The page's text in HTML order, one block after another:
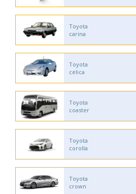
Toyota
carina
Toyota
celica
Toyota
coaster
Toyota
corolla
Toyota
crown